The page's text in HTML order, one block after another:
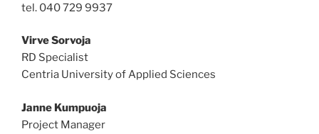
tel. 040 729 9937
Virve Sorvoja
RD Specialist
Centria University of Applied Sciences
Janne Kumpuoja
Project Manager